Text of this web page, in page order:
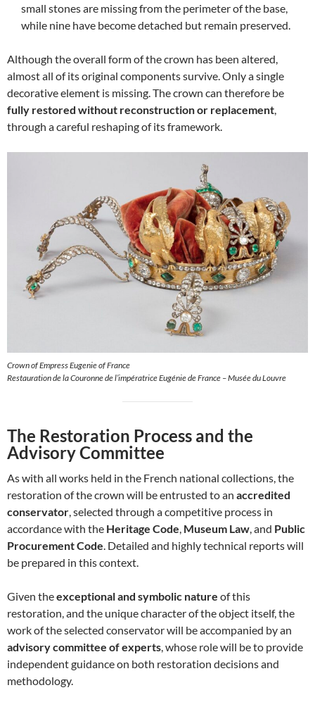
small stones are missing from the perimeter of the base,
while nine have become detached but remain preserved.
Although the overall form of the crown has been altered,
almost all of its original components survive. Only a single
decorative element is missing. The crown can therefore be
fully restored without reconstruction or replacement,
through a careful reshaping of its framework.
Crown of Empress Eugenie of France
Restauration de la Couronne de l’impératrice Eugénie de France – Musée du Louvre
The Restoration Process and the
Advisory Committee
As with all works held in the French national collections, the
restoration of the crown will be entrusted to an accredited
conservator, selected through a competitive process in
accordance with the Heritage Code, Museum Law, and Public
Procurement Code. Detailed and highly technical reports will
be prepared in this context.
Given theexceptional and symbolic nature of this
restoration, and the unique character of the object itself, the
work of the selected conservator will be accompanied by an
advisory committee of experts, whose role will be to provide
independent guidance on both restoration decisions and
methodology.